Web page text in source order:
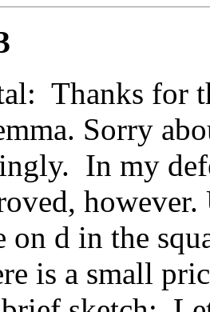
Thanks for
Sorry
In my
on d in the
is a small